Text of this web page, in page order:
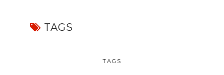
TAGS
TAGS